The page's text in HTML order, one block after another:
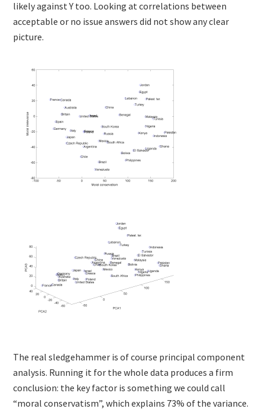
likely against Y too. Looking at correlations between
acceptable or no issue answers did not show any clear
picture.
The real sledgehammer is of course principal component
analysis. Running it for the whole data produces a firm
conclusion: the key factor is something we could call
“moral conservatism”, which explains 73% of the variance.